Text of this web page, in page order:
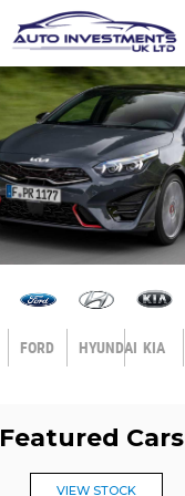
FORD HYUNDAI KIA
Featured Cars
VIEW STOCK